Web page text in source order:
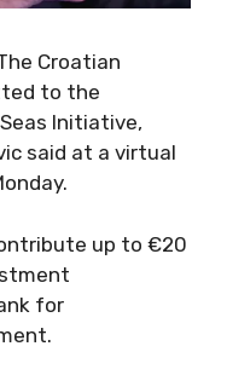
Croatian
to the
Initiative,
said at a virtual
up to €20
for